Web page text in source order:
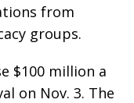
from
groups.
$100 million a
on Nov. 3. The